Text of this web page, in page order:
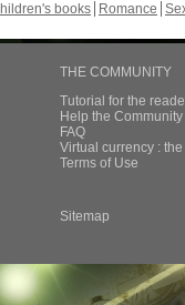
books Romance
THE COMMUNITY
Tutorial for the
Help the
FAQ
Virtual currency :
Terms of Use
Sitemap